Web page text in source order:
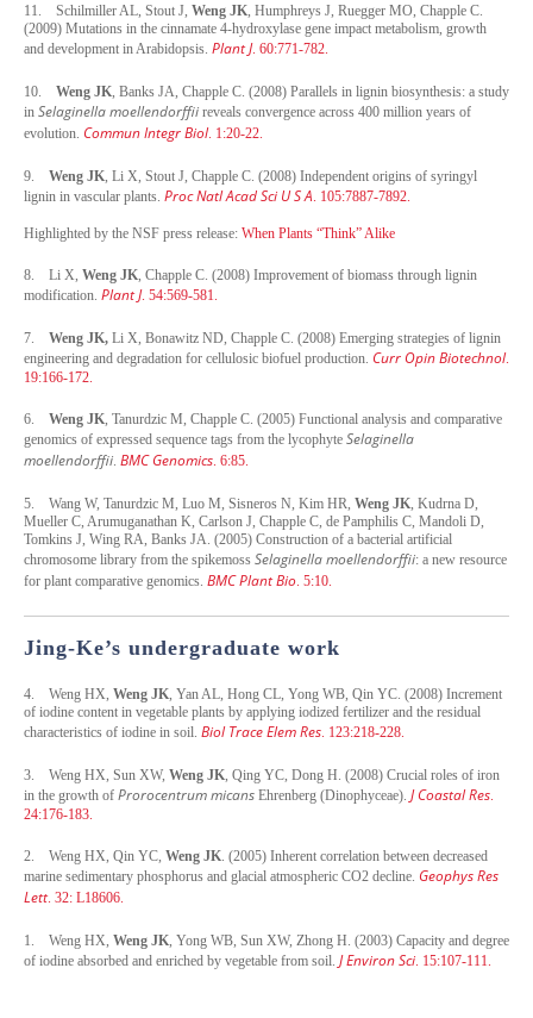
11. Schilmiller AL, Stout J, Weng JK, Humphreys J, Ruegger MO, Chapple C.
(2009) Mutations in the cinnamate 4-hydroxylase gene impact metabolism, growth
and development in Arabidopsis. Plant J. 60:771-782.
10. Weng JK, Banks JA, Chapple C. (2008) Parallels in lignin biosynthesis: a study
in Selaginella moellendorffii reveals convergence across 400 million years of
evolution. Commun Integr Biol. 1:20-22.
9. Weng JK, Li X, Stout J, Chapple C. (2008) Independent origins of syringyl
lignin in vascular plants. Proc Natl Acad Sci U S A. 105:7887-7892.
Highlighted by the NSF press release: When Plants “Think” Alike
8. Li X, Weng JK, Chapple C. (2008) Improvement of biomass through lignin
modification. Plant J. 54:569-581.
7. Weng JK, Li X, Bonawitz ND, Chapple C. (2008) Emerging strategies of lignin
engineering and degradation for cellulosic biofuel production. Curr Opin Biotechnol.
19:166-172.
6. Weng JK, Tanurdzic M, Chapple C. (2005) Functional analysis and comparative
genomics of expressed sequence tags from the lycophyte Selaginella
moellendorffii. BMC Genomics. 6:85.
5. Wang W, Tanurdzic M, Luo M, Sisneros N, Kim HR, Weng JK, Kudrna D,
Mueller C, Arumuganathan K, Carlson J, Chapple C, de Pamphilis C, Mandoli D,
Tomkins J, Wing RA, Banks JA. (2005) Construction of a bacterial artificial
chromosome library from the spikemoss Selaginella moellendorffii: a new resource
for plant comparative genomics. BMC Plant Bio. 5:10.
Jing-Ke’s undergraduate work
4. Weng HX, Weng JK, Yan AL, Hong CL, Yong WB, Qin YC. (2008) Increment
of iodine content in vegetable plants by applying iodized fertilizer and the residual
characteristics of iodine in soil. Biol Trace Elem Res. 123:218-228.
3. Weng HX, Sun XW, Weng JK, Qing YC, Dong H. (2008) Crucial roles of iron
in the growth of Prorocentrum micans Ehrenberg (Dinophyceae). J Coastal Res.
24:176-183.
2. Weng HX, Qin YC, Weng JK. (2005) Inherent correlation between decreased
marine sedimentary phosphorus and glacial atmospheric CO2 decline. Geophys Res
Lett. 32: L18606.
1. Weng HX, Weng JK, Yong WB, Sun XW, Zhong H. (2003) Capacity and degree
of iodine absorbed and enriched by vegetable from soil. J Environ Sci. 15:107-111.